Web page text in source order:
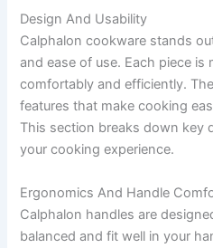
Design And Usability
Calphalon cookware stands
and ease of use. Each piece
comfortably and efficiently.
features that make cooking
This section breaks down key
your cooking experience.
Ergonomics And Handle
Calphalon handles are
balanced and fit well in your